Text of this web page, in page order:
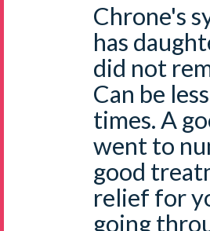
Chrone's
has
did not
Can be
times. A
went to
good
relief for
going